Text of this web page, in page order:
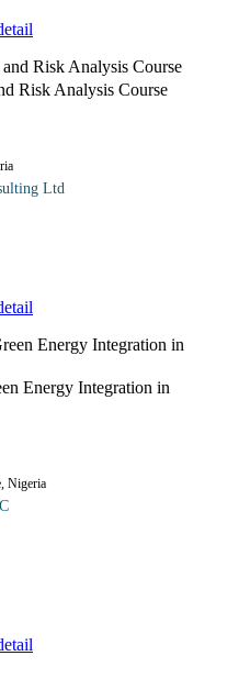
Risk Analysis Course
Ltd
Energy Integration in
Nigeria